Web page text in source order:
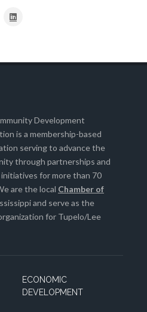
Development
is a membership-based
serving to advance the
through partnerships and
for more than 70
are the local Chamber of
and serve as the
for Tupelo/Lee
ECONOMIC
DEVELOPMENT